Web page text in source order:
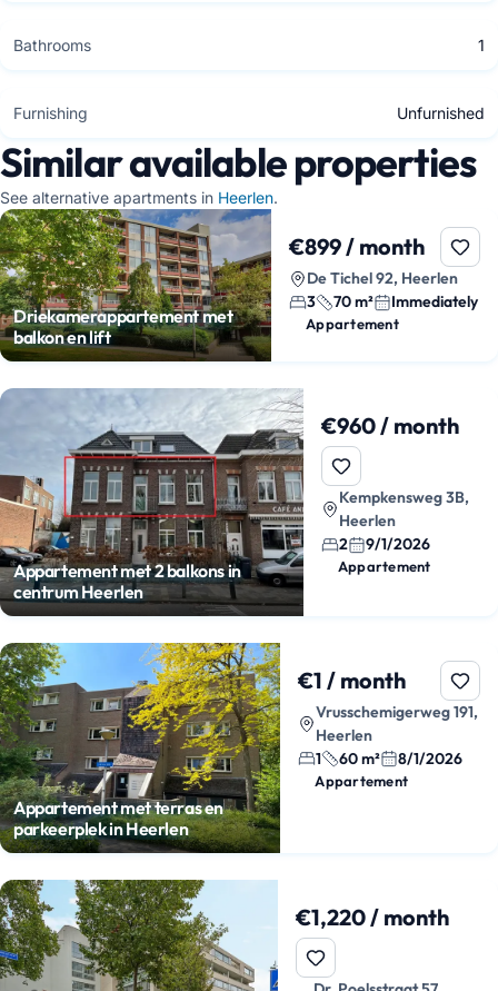
Bathrooms 1
Furnishing Unfurnished
Similar available properties
See alternative apartments in Heerlen.
Driekamerappartement met
balkon en lift
€899 / month
De Tichel 92, Heerlen
3
70 m² Immediately
Appartement
Appartement met 2 balkons in
centrum Heerlen
€960 / month
Kempkensweg 3B,
Heerlen
2
9/1/2026
Appartement
Appartement met terras en
parkeerplek in Heerlen
€1 / month
Vrusschemigerweg 191,
Heerlen
1
60 m² 8/1/2026
Appartement
€1,220 / month